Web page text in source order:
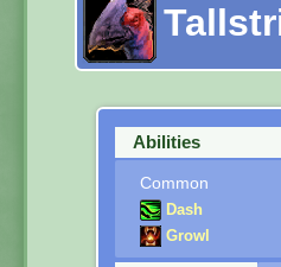
Abilities
Common
Dash
Growl